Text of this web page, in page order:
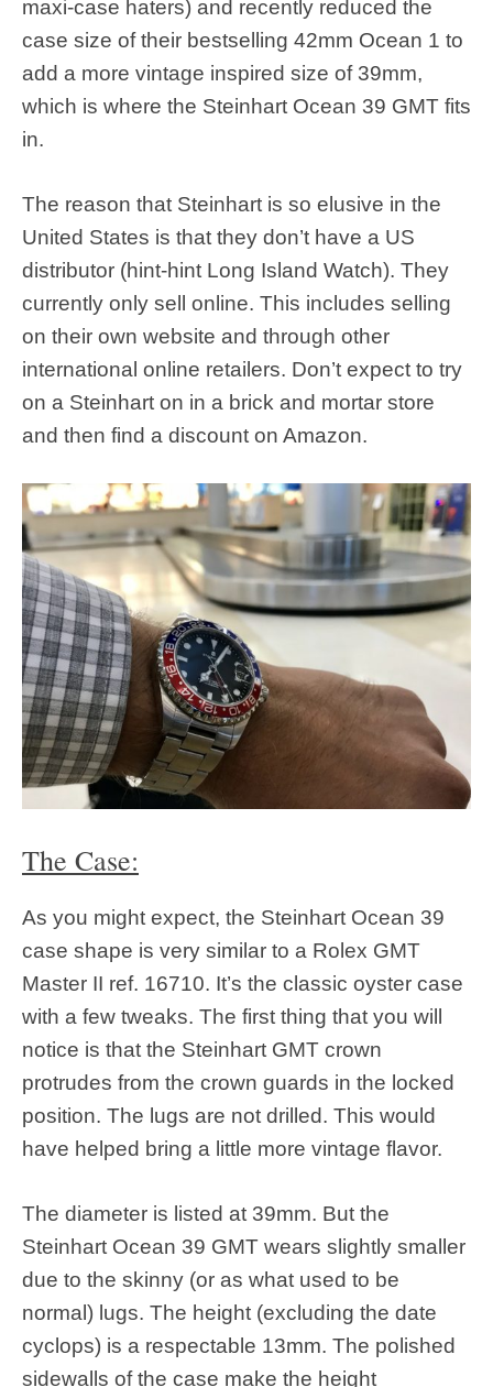
maxi-case haters) and recently reduced the
case size of their bestselling 42mm Ocean 1 to
add a more vintage inspired size of 39mm,
which is where the Steinhart Ocean 39 GMT fits
in.
The reason that Steinhart is so elusive in the
United States is that they don’t have a US
distributor (hint-hint Long Island Watch). They
currently only sell online. This includes selling
on their own website and through other
international online retailers. Don’t expect to try
on a Steinhart on in a brick and mortar store
and then find a discount on Amazon.
The Case:
As you might expect, the Steinhart Ocean 39
case shape is very similar to a Rolex GMT
Master II ref. 16710. It’s the classic oyster case
with a few tweaks. The first thing that you will
notice is that the Steinhart GMT crown
protrudes from the crown guards in the locked
position. The lugs are not drilled. This would
have helped bring a little more vintage flavor.
The diameter is listed at 39mm. But the
Steinhart Ocean 39 GMT wears slightly smaller
due to the skinny (or as what used to be
normal) lugs. The height (excluding the date
cyclops) is a respectable 13mm. The polished
sidewalls of the case make the height